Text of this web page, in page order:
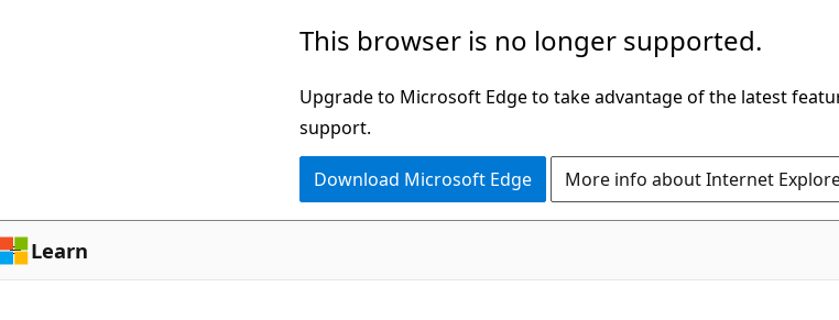
This browser is no longer supported.
Upgrade to Microsoft Edge to take advantage of the latest
support.
Download Microsoft Edge More info about Internet
Learn